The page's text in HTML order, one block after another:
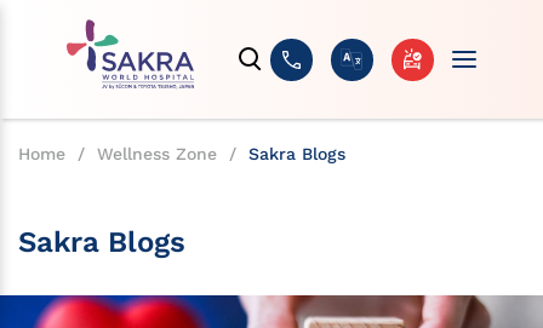
Home / Wellness Zone / Sakra Blogs
Sakra Blogs